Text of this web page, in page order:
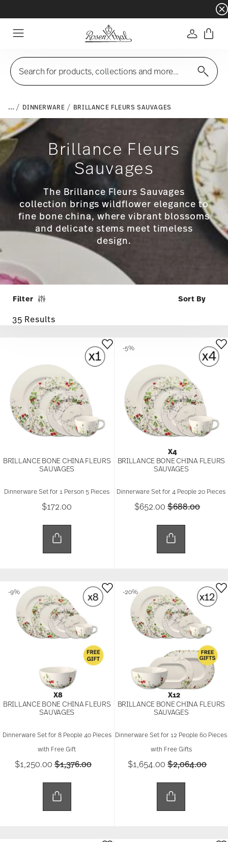
- Free
Login
Search for products, collections and more...
... DINNERWARE BRILLANCE FLEURS SAUVAGES
Brillance Fleurs
Sauvages
The Brillance Fleurs Sauvages
collection brings wildflower elegance to
fine bone china, where vibrant blossoms
and delicate stems meet timeless
design.
Filter
35 Results
BRILLANCE BONE CHINA FLEURS
SAUVAGES
Dinnerware Set for 1 Person 5 Pieces
$172.00
X4
BRILLANCE BONE CHINA FLEURS
SAUVAGES
Dinnerware Set for 4 People 20 Pieces
$652.00Price reduced
$688.00to
-5%
X8
BRILLANCE BONE CHINA FLEURS
SAUVAGES
Dinnerware Set for 8 People 40 Pieces
with Free Gift
$1,250.00Price reduced from
$1,376.00to
-9%
X12
BRILLANCE BONE CHINA FLEURS
SAUVAGES
Dinnerware Set for 12 People 60 Pieces
with Free Gifts
$1,654.00Price reduced
$2,064.00to
-20%